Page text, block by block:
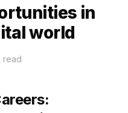
in
world
read